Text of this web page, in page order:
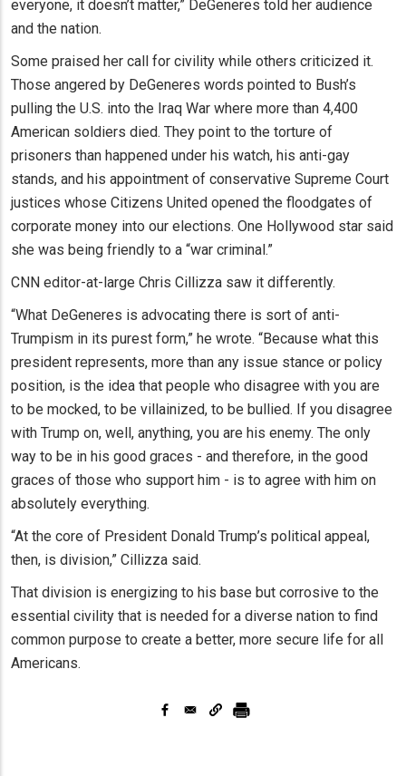
everyone, it doesn’t matter,” DeGeneres told her audience
and the nation.
Some praised her call for civility while others criticized it.
Those angered by DeGeneres words pointed to Bush’s
pulling the U.S. into the Iraq War where more than 4,400
American soldiers died. They point to the torture of
prisoners than happened under his watch, his anti-gay
stands, and his appointment of conservative Supreme Court
justices whose Citizens United opened the floodgates of
corporate money into our elections. One Hollywood star said
she was being friendly to a “war criminal.”
CNN editor-at-large Chris Cillizza saw it differently.
“What DeGeneres is advocating there is sort of anti-
Trumpism in its purest form,” he wrote. “Because what this
president represents, more than any issue stance or policy
position, is the idea that people who disagree with you are
to be mocked, to be villainized, to be bullied. If you disagree
with Trump on, well, anything, you are his enemy. The only
way to be in his good graces - and therefore, in the good
graces of those who support him - is to agree with him on
absolutely everything.
“At the core of President Donald Trump’s political appeal,
then, is division,” Cillizza said.
That division is energizing to his base but corrosive to the
essential civility that is needed for a diverse nation to find
common purpose to create a better, more secure life for all
Americans.